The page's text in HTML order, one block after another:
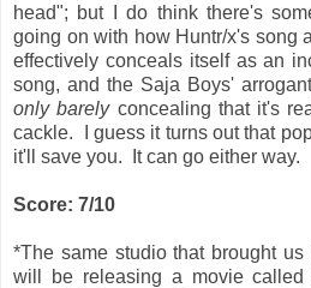
head"; but I do think there's
going on with how Huntr/x's song
effectively conceals itself as an
song, and the Saja Boys'
only barelyconcealing that it's
cackle. I guess it turns out that
it'll save you. It can go either way.
Score: 7/10
*The same studio that brought us
will be releasing a movie